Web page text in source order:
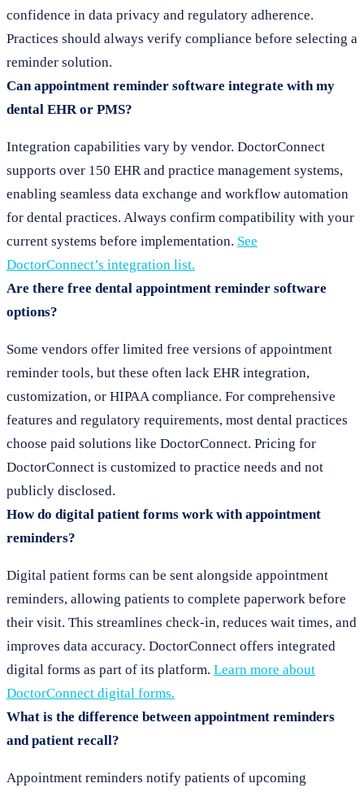
confidence in data privacy and regulatory adherence.
Practices should always verify compliance before selecting a
reminder solution.
Can appointment reminder software integrate with my
dental EHR or PMS?
Integration capabilities vary by vendor. DoctorConnect
supports over 150 EHR and practice management systems,
enabling seamless data exchange and workflow automation
for dental practices. Always confirm compatibility with your
current systems before implementation. See
DoctorConnect’s integration list.
Are there free dental appointment reminder software
options?
Some vendors offer limited free versions of appointment
reminder tools, but these often lack EHR integration,
customization, or HIPAA compliance. For comprehensive
features and regulatory requirements, most dental practices
choose paid solutions like DoctorConnect. Pricing for
DoctorConnect is customized to practice needs and not
publicly disclosed.
How do digital patient forms work with appointment
reminders?
Digital patient forms can be sent alongside appointment
reminders, allowing patients to complete paperwork before
their visit. This streamlines check-in, reduces wait times, and
improves data accuracy. DoctorConnect offers integrated
digital forms as part of its platform. Learn more about
DoctorConnect digital forms.
What is the difference between appointment reminders
and patient recall?
Appointment reminders notify patients of upcoming